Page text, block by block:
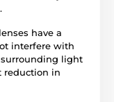
have a
interfere with
light
reduction in